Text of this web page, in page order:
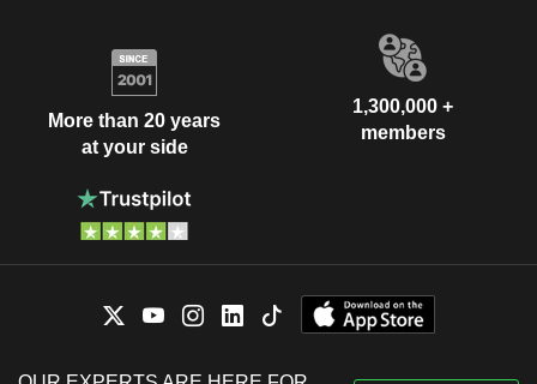
More than 20 years
at your side
1,300,000 +
members